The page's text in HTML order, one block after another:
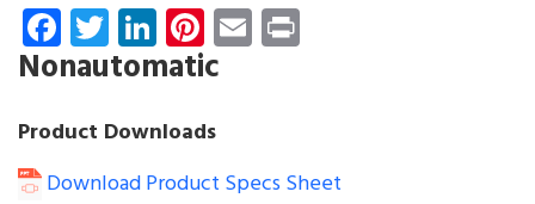
Facebook
Twitter
LinkedIn
Pinterest
Email
Nonautomatic
Product Downloads
Download Product Specs Sheet